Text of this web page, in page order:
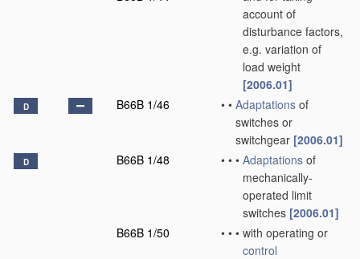
account of
disturbance factors,
e.g. variation of
load weight
[2006.01]
D B66B 1/46 • • Adaptations of
switches or
switchgear [2006.01]
D B66B 1/48 • • • Adaptations of
mechanically-
operated limit
switches [2006.01]
B66B 1/50
• • • with operating or
control